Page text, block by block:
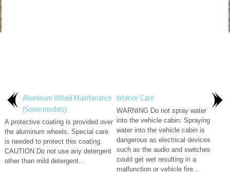
Aluminum Wheel Maintenance
(Some models)
A protective coating is provided over
the aluminum wheels. Special care
is needed to protect this coating.
CAUTION Do not use any detergent
other than mild detergent...
Interior Care
WARNING Do not spray water
into the vehicle cabin: Spraying
water into the vehicle cabin is
dangerous as electrical devices
such as the audio and switches
could get wet resulting in a
malfunction or vehicle fire...